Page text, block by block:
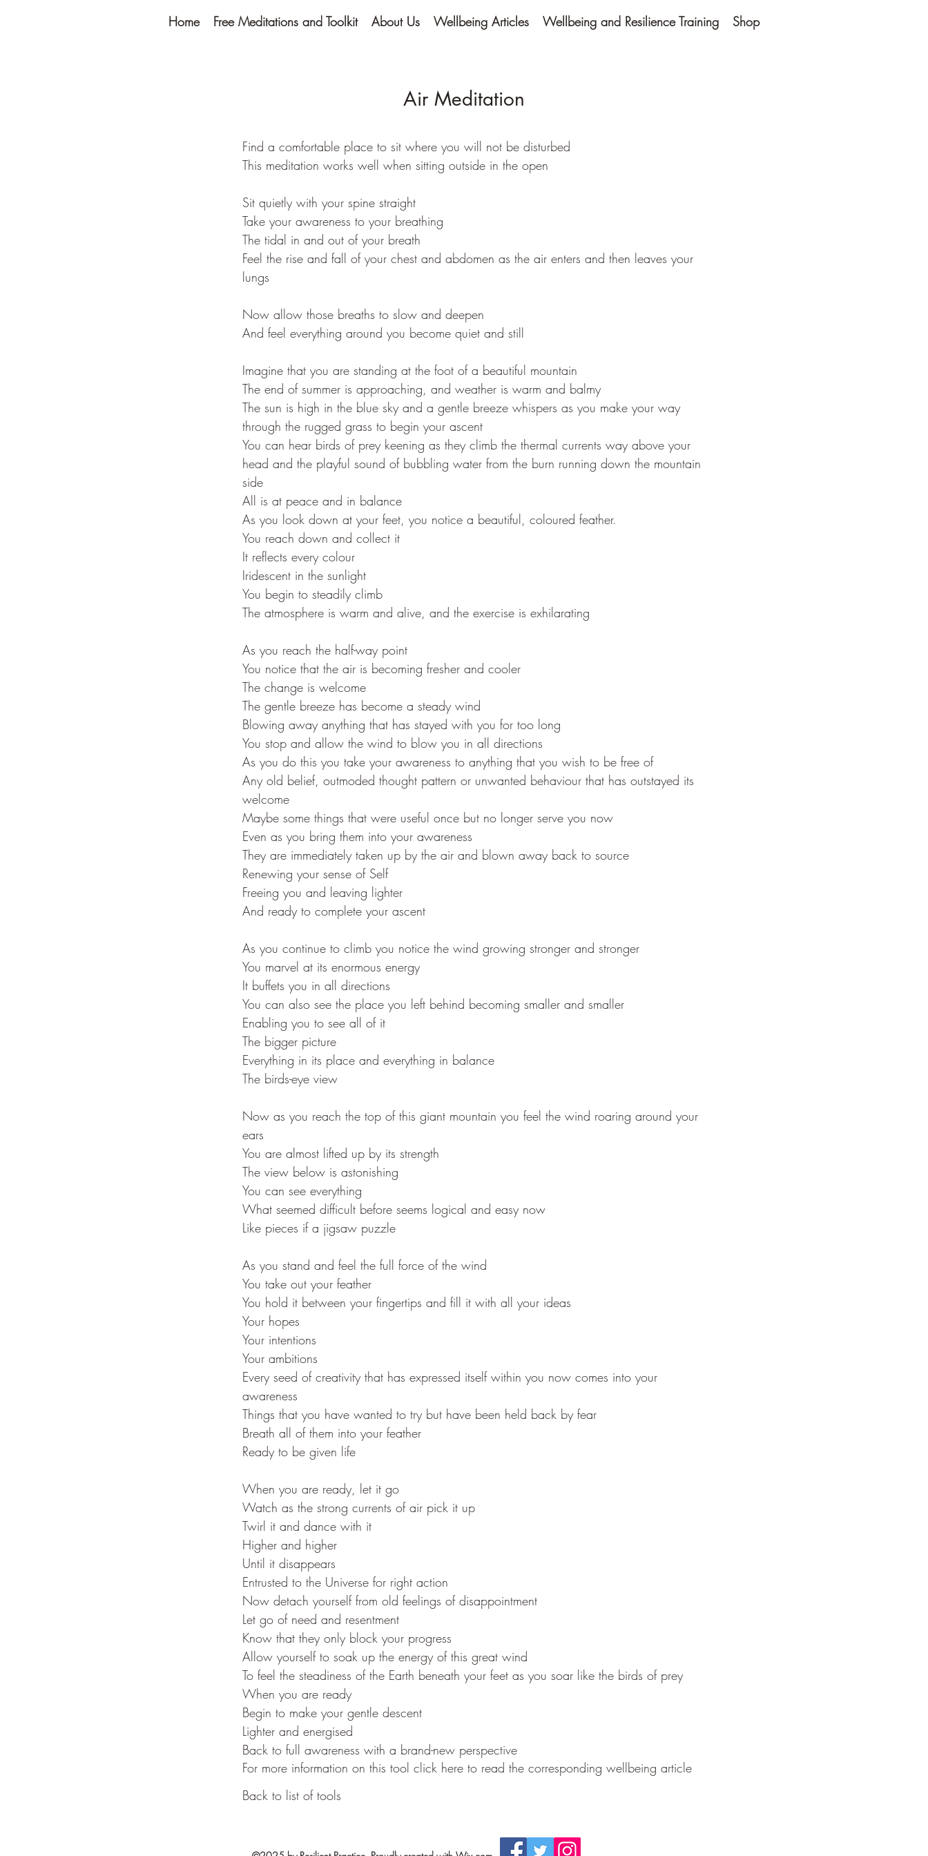
Home Free Meditations and Toolkit About Us Wellbeing Articles Wellbeing and Resilience Training Shop
Air Meditation
Find a comfortable place to sit where you will not be disturbed
This meditation works well when sitting outside in the open
Sit quietly with your spine straight
Take your awareness to your breathing
The tidal in and out of your breath
Feel the rise and fall of your chest and abdomen as the air enters and then leaves your
lungs
Now allow those breaths to slow and deepen
And feel everything around you become quiet and still
Imagine that you are standing at the foot of a beautiful mountain
The end of summer is approaching, and weather is warm and balmy
The sun is high in the blue sky and a gentle breeze whispers as you make your way
through the rugged grass to begin your ascent
You can hear birds of prey keening as they climb the thermal currents way above your
head and the playful sound of bubbling water from the burn running down the mountain
side
All is at peace and in balance
As you look down at your feet, you notice a beautiful, coloured feather.
You reach down and collect it
It reflects every colour
Iridescent in the sunlight
You begin to steadily climb
The atmosphere is warm and alive, and the exercise is exhilarating
As you reach the half-way point
You notice that the air is becoming fresher and cooler
The change is welcome
The gentle breeze has become a steady wind
Blowing away anything that has stayed with you for too long
You stop and allow the wind to blow you in all directions
As you do this you take your awareness to anything that you wish to be free of
Any old belief, outmoded thought pattern or unwanted behaviour that has outstayed its
welcome
Maybe some things that were useful once but no longer serve you now
Even as you bring them into your awareness
They are immediately taken up by the air and blown away back to source
Renewing your sense of Self
Freeing you and leaving lighter
And ready to complete your ascent
As you continue to climb you notice the wind growing stronger and stronger
You marvel at its enormous energy
It buffets you in all directions
You can also see the place you left behind becoming smaller and smaller
Enabling you to see all of it
The bigger picture
Everything in its place and everything in balance
The birds-eye view
Now as you reach the top of this giant mountain you feel the wind roaring around your
ears
You are almost lifted up by its strength
The view below is astonishing
You can see everything
What seemed difficult before seems logical and easy now
Like pieces if a jigsaw puzzle
As you stand and feel the full force of the wind
You take out your feather
You hold it between your fingertips and fill it with all your ideas
Your hopes
Your intentions
Your ambitions
Every seed of creativity that has expressed itself within you now comes into your
awareness
Things that you have wanted to try but have been held back by fear
Breath all of them into your feather
Ready to be given life
When you are ready, let it go
Watch as the strong currents of air pick it up
Twirl it and dance with it
Higher and higher
Until it disappears
Entrusted to the Universe for right action
Now detach yourself from old feelings of disappointment
Let go of need and resentment
Know that they only block your progress
Allow yourself to soak up the energy of this great wind
To feel the steadiness of the Earth beneath your feet as you soar like the birds of prey
When you are ready
Begin to make your gentle descent
Lighter and energised
Back to full awareness with a brand-new perspective
For more information on this tool click here to read the corresponding wellbeing article
Back to list of tools